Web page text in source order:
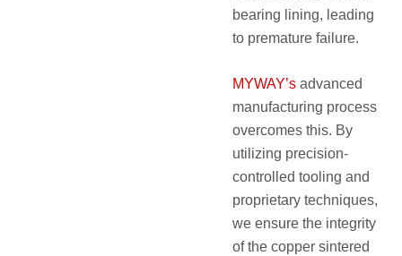
bearing lining, leading
to premature failure.
MYWAY’s advanced
manufacturing process
overcomes this. By
utilizing precision-
controlled tooling and
proprietary techniques,
we ensure the integrity
of the copper sintered